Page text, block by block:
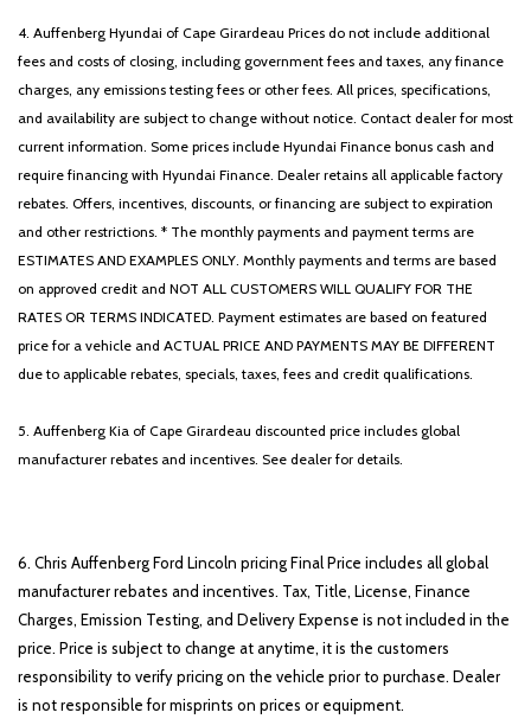
4. Auffenberg Hyundai of Cape Girardeau Prices do not include additional
fees and costs of closing, including government fees and taxes, any finance
charges, any emissions testing fees or other fees. All prices, specifications,
and availability are subject to change without notice. Contact dealer for most
current information. Some prices include Hyundai Finance bonus cash and
require financing with Hyundai Finance. Dealer retains all applicable factory
rebates. Offers, incentives, discounts, or financing are subject to expiration
and other restrictions. * The monthly payments and payment terms are
ESTIMATES AND EXAMPLES ONLY. Monthly payments and terms are based
on approved credit and NOT ALL CUSTOMERS WILL QUALIFY FOR THE
RATES OR TERMS INDICATED. Payment estimates are based on featured
price for a vehicle and ACTUAL PRICE AND PAYMENTS MAY BE DIFFERENT
due to applicable rebates, specials, taxes, fees and credit qualifications.
5. Auffenberg Kia of Cape Girardeau discounted price includes global
manufacturer rebates and incentives. See dealer for details.
6. Chris Auffenberg Ford Lincoln pricing Final Price includes all global
manufacturer rebates and incentives. Tax, Title, License, Finance
Charges, Emission Testing, and Delivery Expense is not included in the
price. Price is subject to change at anytime, it is the customers
responsibility to verify pricing on the vehicle prior to purchase. Dealer
is not responsible for misprints on prices or equipment.